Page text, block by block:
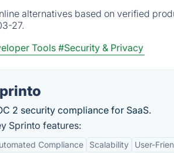
alternatives based on verified
27.
Tools #Security & Privacy
2 security compliance for SaaS.
Sprinto features:
Compliance Scalability User-